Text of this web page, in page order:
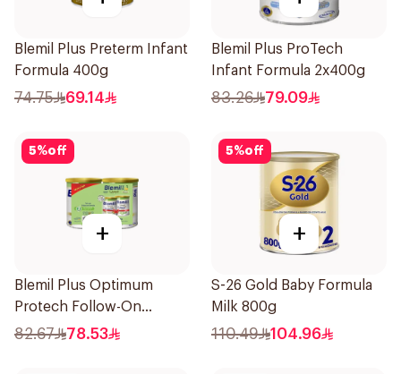
Blemil Plus Preterm Infant
Formula 400g
74.75 69.14
Blemil Plus ProTech
Infant Formula 2x400g
83.26 79.09
5%off
+
Blemil Plus Optimum
Protech Follow-On
Formula 2x400g
82.67 78.53
5%off
+
S-26 Gold Baby Formula
Milk 800g
110.49 104.96